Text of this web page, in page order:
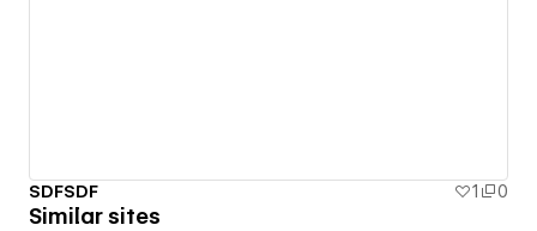
SDFSDF 1 0
Similar sites